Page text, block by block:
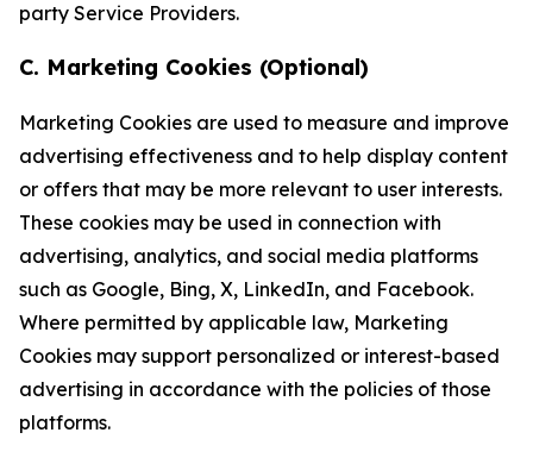
party Service Providers.
C. Marketing Cookies (Optional)
Marketing Cookies are used to measure and improve
advertising effectiveness and to help display content
or offers that may be more relevant to user interests.
These cookies may be used in connection with
advertising, analytics, and social media platforms
such as Google, Bing, X, LinkedIn, and Facebook.
Where permitted by applicable law, Marketing
Cookies may support personalized or interest-based
advertising in accordance with the policies of those
platforms.